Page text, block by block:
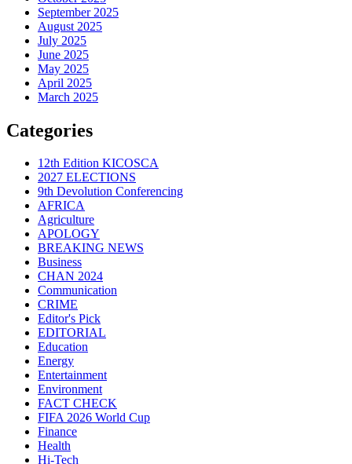
September 2025
August 2025
July 2025
June 2025
May 2025
April 2025
March 2025
Categories
12th Edition KICOSCA
2027 ELECTIONS
9th Devolution Conferencing
AFRICA
Agriculture
APOLOGY
BREAKING NEWS
Business
CHAN 2024
Communication
CRIME
Editor's Pick
EDITORIAL
Education
Energy
Entertainment
Environment
FACT CHECK
FIFA 2026 World Cup
Finance
Health
Hi-Tech